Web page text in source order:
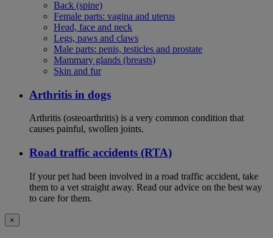
Back (spine)
Female parts: vagina and uterus
Head, face and neck
Legs, paws and claws
Male parts: penis, testicles and prostate
Mammary glands (breasts)
Skin and fur
Arthritis in dogs
Arthritis (osteoarthritis) is a very common condition that
causes painful, swollen joints.
Road traffic accidents (RTA)
If your pet had been involved in a road traffic accident, take
them to a vet straight away. Read our advice on the best way
to care for them.
×